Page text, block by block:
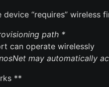
“requires” wireless
path *
can operate wirelessly
may automatically
**